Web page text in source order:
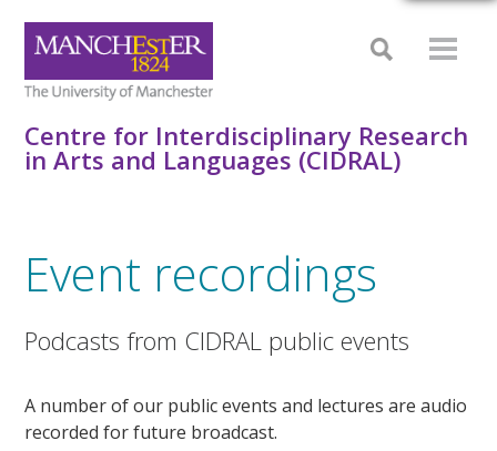
Centre for Interdisciplinary Research
in Arts and Languages (CIDRAL)
Event recordings
Podcasts from CIDRAL public events
A number of our public events and lectures are audio
recorded for future broadcast.